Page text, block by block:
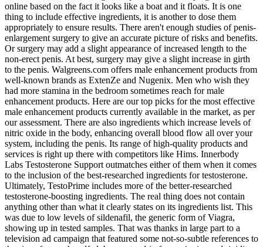
online based on the fact it looks like a boat and it floats. It is one
thing to include effective ingredients, it is another to dose them
appropriately to ensure results. There aren't enough studies of penis-
enlargement surgery to give an accurate picture of risks and benefits.
Or surgery may add a slight appearance of increased length to the
non-erect penis. At best, surgery may give a slight increase in girth
to the penis. Walgreens.com offers male enhancement products from
well-known brands as ExtenZe and Nugenix. Men who wish they
had more stamina in the bedroom sometimes reach for male
enhancement products. Here are our top picks for the most effective
male enhancement products currently available in the market, as per
our assessment. There are also ingredients which increase levels of
nitric oxide in the body, enhancing overall blood flow all over your
system, including the penis. Its range of high-quality products and
services is right up there with competitors like Hims. Innerbody
Labs Testosterone Support outmatches either of them when it comes
to the inclusion of the best-researched ingredients for testosterone.
Ultimately, TestoPrime includes more of the better-researched
testosterone-boosting ingredients. The real thing does not contain
anything other than what it clearly states on its ingredients list. This
was due to low levels of sildenafil, the generic form of Viagra,
showing up in tested samples. That was thanks in large part to a
television ad campaign that featured some not-so-subtle references to